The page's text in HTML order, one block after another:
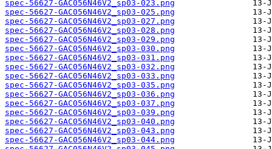
spec-56627-GAC056N46V2_sp03-023.png
spec-56627-GAC056N46V2_sp03-025.png
spec-56627-GAC056N46V2_sp03-027.png
spec-56627-GAC056N46V2_sp03-028.png
spec-56627-GAC056N46V2_sp03-029.png
spec-56627-GAC056N46V2_sp03-030.png
spec-56627-GAC056N46V2_sp03-031.png
spec-56627-GAC056N46V2_sp03-032.png
spec-56627-GAC056N46V2_sp03-033.png
spec-56627-GAC056N46V2_sp03-035.png
spec-56627-GAC056N46V2_sp03-036.png
spec-56627-GAC056N46V2_sp03-037.png
spec-56627-GAC056N46V2_sp03-039.png
spec-56627-GAC056N46V2_sp03-040.png
spec-56627-GAC056N46V2_sp03-043.png
spec-56627-GAC056N46V2_sp03-044.png